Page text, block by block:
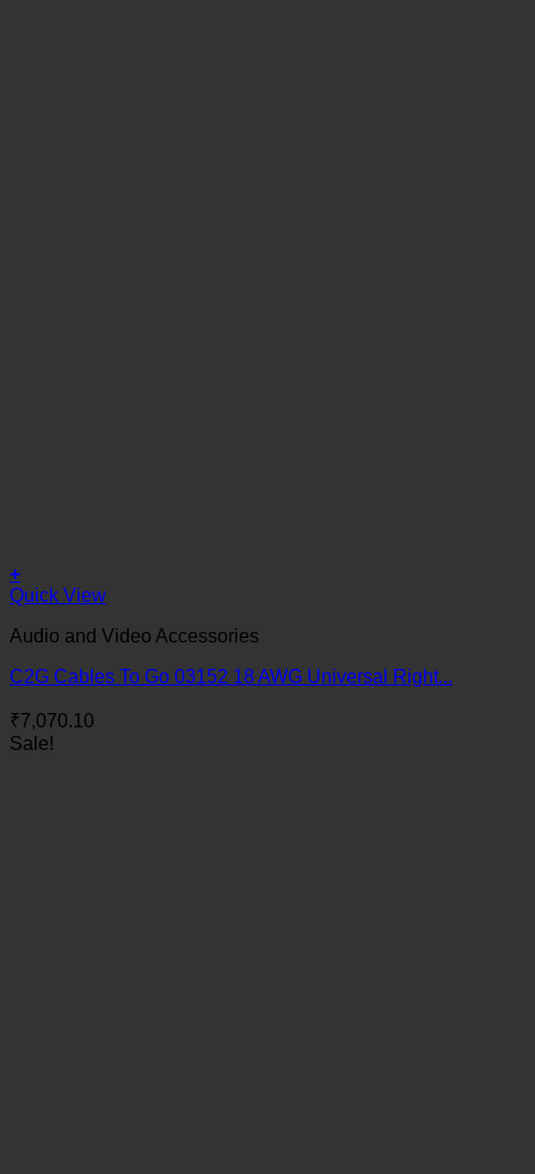
+
Quick View
Audio and Video Accessories
C2G Cables To Go 03152 18 AWG Universal Right...
₹7,070.10
Sale!